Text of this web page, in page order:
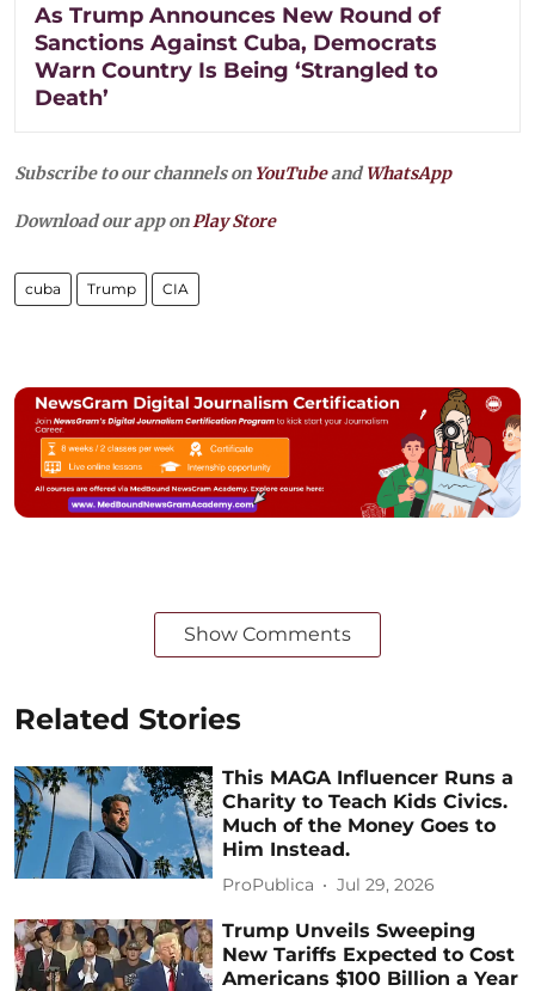
As Trump Announces New Round of
Sanctions Against Cuba, Democrats
Warn Country Is Being ‘Strangled to
Death’
Subscribe to our channels on YouTubeandWhatsApp
Download our app onPlay Store
cuba Trump CIA
Show Comments
Related Stories
This MAGA Influencer Runs a
Charity to Teach Kids Civics.
Much of the Money Goes to
Him Instead.
ProPublica Jul 29, 2026
Trump Unveils Sweeping
New Tariffs Expected to Cost
Americans $100 Billion a Year